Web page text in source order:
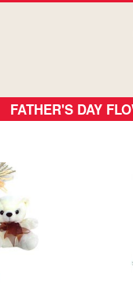
FATHER'S DAY